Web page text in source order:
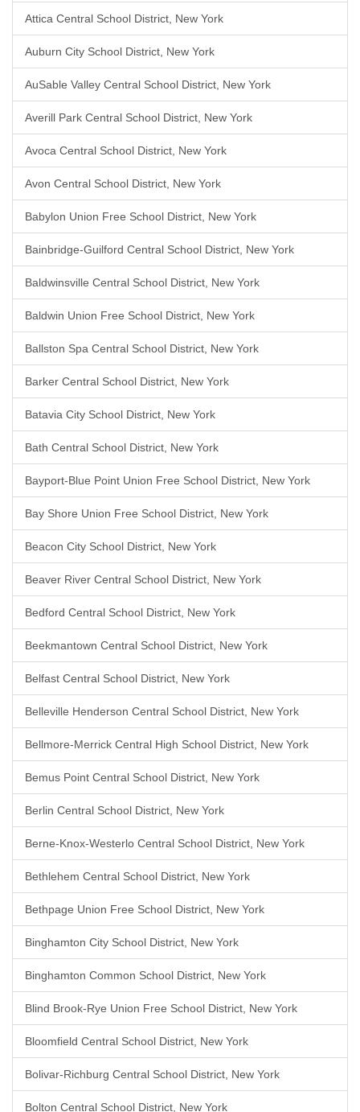
Attica Central School District, New York
Auburn City School District, New York
AuSable Valley Central School District, New York
Averill Park Central School District, New York
Avoca Central School District, New York
Avon Central School District, New York
Babylon Union Free School District, New York
Bainbridge-Guilford Central School District, New York
Baldwinsville Central School District, New York
Baldwin Union Free School District, New York
Ballston Spa Central School District, New York
Barker Central School District, New York
Batavia City School District, New York
Bath Central School District, New York
Bayport-Blue Point Union Free School District, New York
Bay Shore Union Free School District, New York
Beacon City School District, New York
Beaver River Central School District, New York
Bedford Central School District, New York
Beekmantown Central School District, New York
Belfast Central School District, New York
Belleville Henderson Central School District, New York
Bellmore-Merrick Central High School District, New York
Bemus Point Central School District, New York
Berlin Central School District, New York
Berne-Knox-Westerlo Central School District, New York
Bethlehem Central School District, New York
Bethpage Union Free School District, New York
Binghamton City School District, New York
Binghamton Common School District, New York
Blind Brook-Rye Union Free School District, New York
Bloomfield Central School District, New York
Bolivar-Richburg Central School District, New York
Bolton Central School District, New York